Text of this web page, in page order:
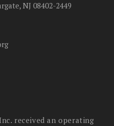
NJ 08402-2449
received an operating